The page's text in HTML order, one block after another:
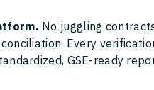
No juggling
Every
GSE-ready